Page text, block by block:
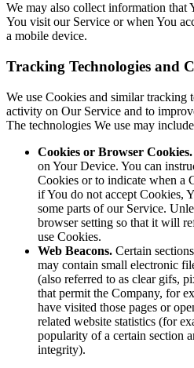
We may also collect information that
You visit our Service or when You
a mobile device.
Tracking Technologies and
We use Cookies and similar tracking
activity on Our Service and to
The technologies We use may
Cookies or Browser Cookies.
on Your Device. You can
Cookies or to indicate when a
if You do not accept Cookies,
some parts of our Service.
browser setting so that it will
use Cookies.
Web Beacons. Certain
may contain small electronic
(also referred to as clear gifs,
that permit the Company, for
have visited those pages or
related website statistics (for
popularity of a certain section
integrity).